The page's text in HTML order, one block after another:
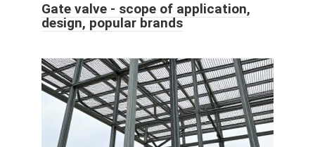
Gate valve - scope of application,
design, popular brands